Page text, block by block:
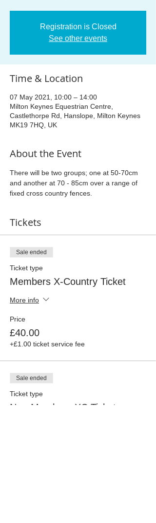
Registration is Closed
See other events
Time & Location
07 May 2021, 10:00 – 14:00
Milton Keynes Equestrian Centre,
Castlethorpe Rd, Hanslope, Milton Keynes
MK19 7HQ, UK
About the Event
There will be two groups; one at 50-70cm
and another at 70 - 85cm over a range of
fixed cross country fences.
Tickets
Sale ended
Ticket type
Members X-Country Ticket
More info
Price
£40.00
+£1.00 ticket service fee
Sale ended
Ticket type
Non-Members XC Ticket